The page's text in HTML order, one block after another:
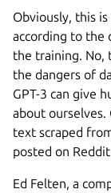
Obviously, this
according to the
the training. No,
the dangers of
GPT-3 can give
about ourselves.
text scraped
posted on
Ed Felten, a